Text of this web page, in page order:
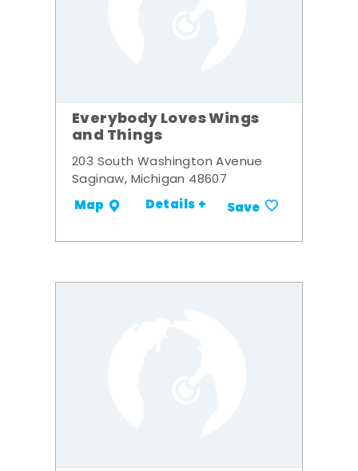
Everybody Loves Wings
and Things
203 South Washington Avenue
Saginaw, Michigan 48607
Map Details + Save